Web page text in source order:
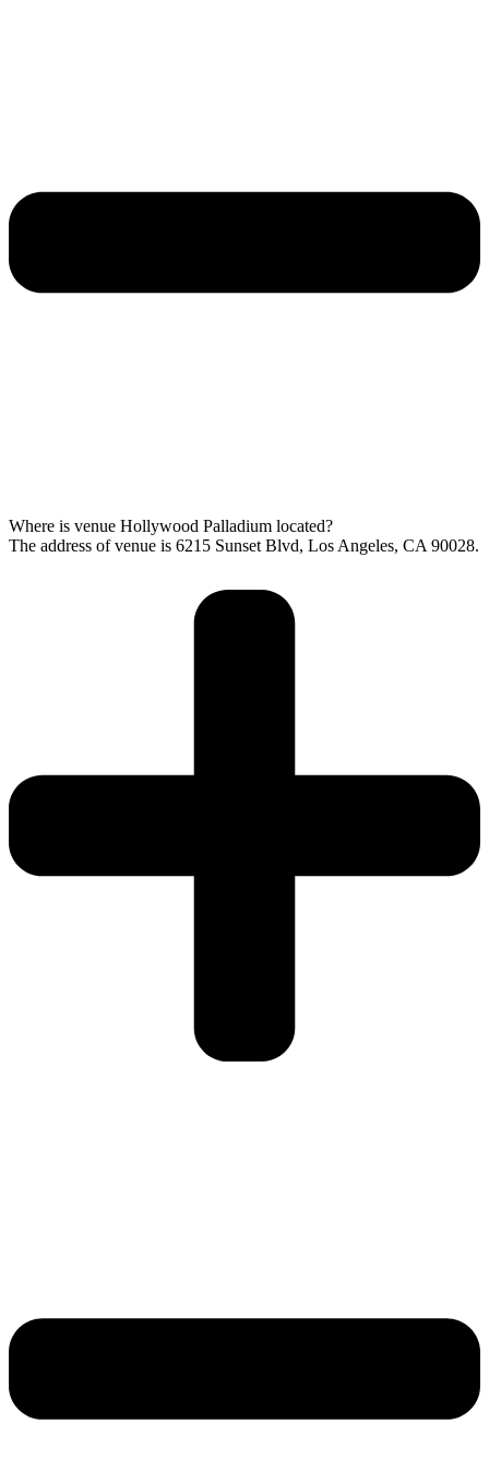
Where is venue Hollywood Palladium located?
The address of venue is 6215 Sunset Blvd, Los Angeles, CA 90028.